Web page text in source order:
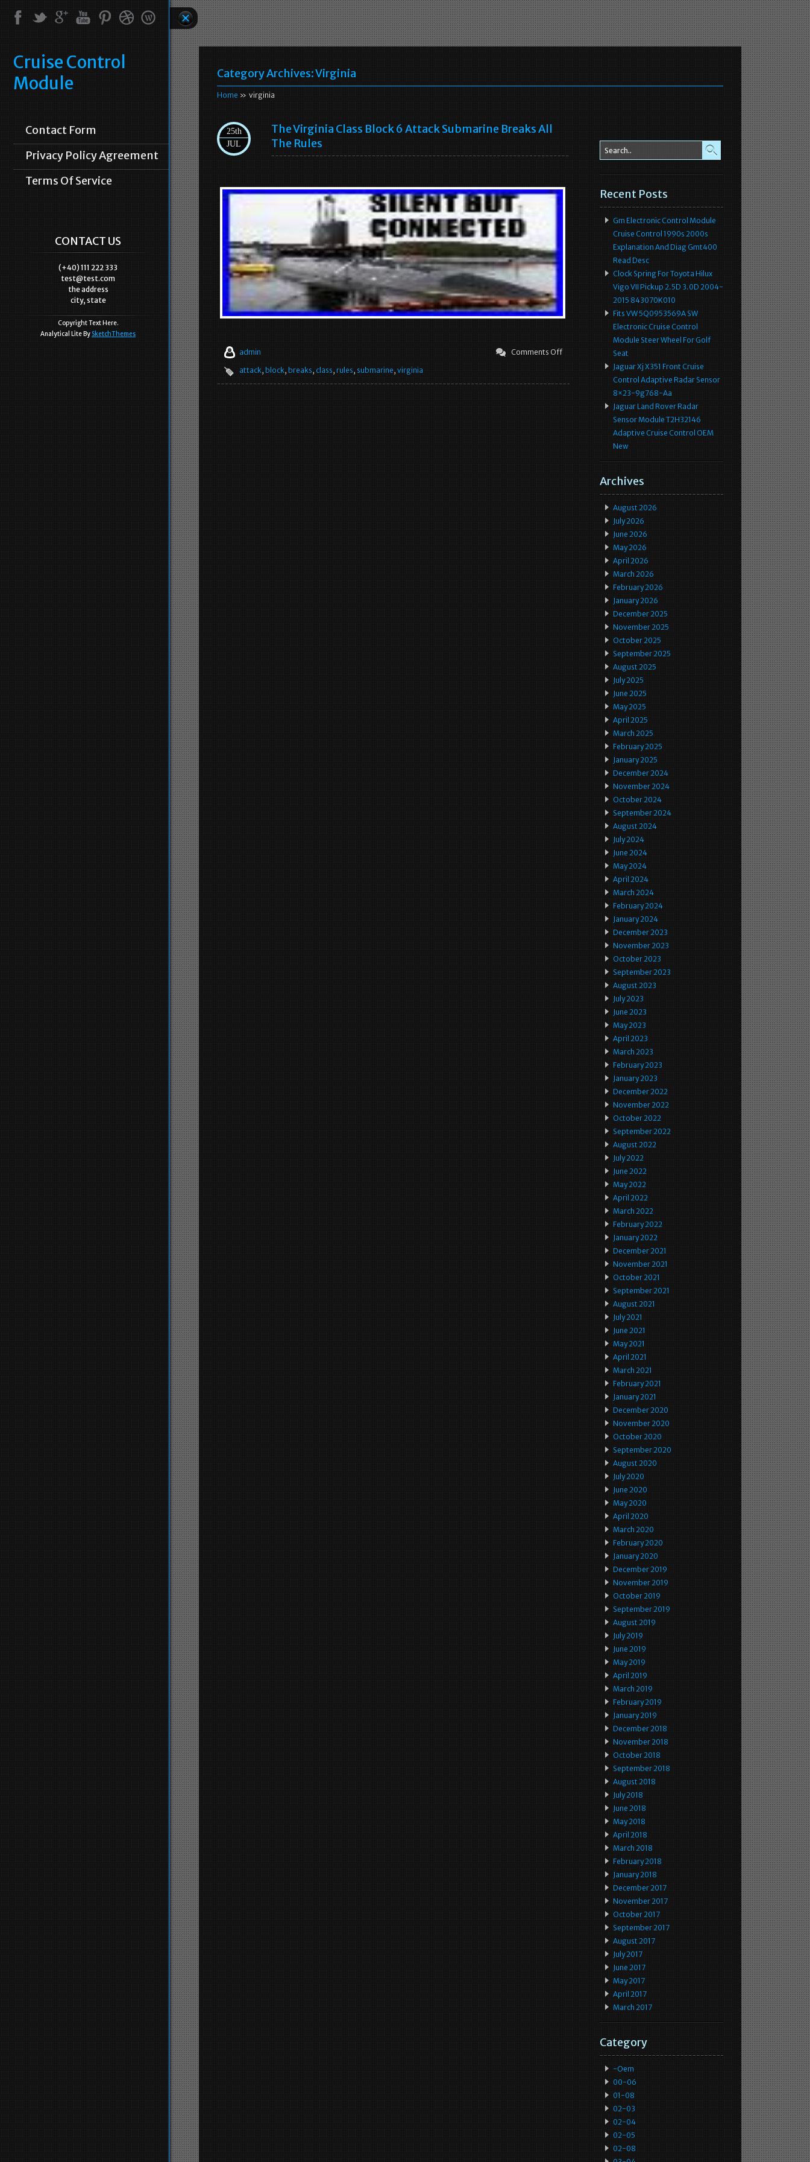
Cruise Control
Module
Contact Form
Privacy Policy Agreement
Terms Of Service
CONTACT US
(+40) 111 222 333
test@test.com
the address
city, state
Copyright Text Here.
Analytical Lite By SketchThemes
Category Archives:Virginia
Home » virginia
25th
JUL
The Virginia Class Block 6 Attack Submarine Breaks All
The Rules
admin
Comments Off
attack, block, breaks, class, rules, submarine, virginia
Recent Posts
Gm Electronic Control Module
Cruise Control 1990s 2000s
Explanation And Diag Gmt400
Read Desc
Clock Spring For Toyota Hilux
Vigo VII Pickup 2.5D 3.0D 2004-
2015 843070K010
Fits VW 5Q0953569A SW
Electronic Cruise Control
Module Steer Wheel For Golf
Seat
Jaguar Xj X351 Front Cruise
Control Adaptive Radar Sensor
8×23-9g768-Aa
Jaguar Land Rover Radar
Sensor Module T2H32146
Adaptive Cruise Control OEM
New
Archives
August 2026
July 2026
June 2026
May 2026
April 2026
March 2026
February 2026
January 2026
December 2025
November 2025
October 2025
September 2025
August 2025
July 2025
June 2025
May 2025
April 2025
March 2025
February 2025
January 2025
December 2024
November 2024
October 2024
September 2024
August 2024
July 2024
June 2024
May 2024
April 2024
March 2024
February 2024
January 2024
December 2023
November 2023
October 2023
September 2023
August 2023
July 2023
June 2023
May 2023
April 2023
March 2023
February 2023
January 2023
December 2022
November 2022
October 2022
September 2022
August 2022
July 2022
June 2022
May 2022
April 2022
March 2022
February 2022
January 2022
December 2021
November 2021
October 2021
September 2021
August 2021
July 2021
June 2021
May 2021
April 2021
March 2021
February 2021
January 2021
December 2020
November 2020
October 2020
September 2020
August 2020
July 2020
June 2020
May 2020
April 2020
March 2020
February 2020
January 2020
December 2019
November 2019
October 2019
September 2019
August 2019
July 2019
June 2019
May 2019
April 2019
March 2019
February 2019
January 2019
December 2018
November 2018
October 2018
September 2018
August 2018
July 2018
June 2018
May 2018
April 2018
March 2018
February 2018
January 2018
December 2017
November 2017
October 2017
September 2017
August 2017
July 2017
June 2017
May 2017
April 2017
March 2017
Category
-oem
00-06
01-08
02-03
02-04
02-05
02-08